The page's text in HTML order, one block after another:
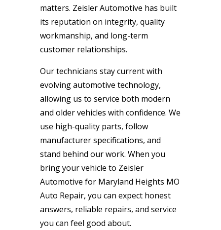
matters. Zeisler Automotive has built
its reputation on integrity, quality
workmanship, and long-term
customer relationships.
Our technicians stay current with
evolving automotive technology,
allowing us to service both modern
and older vehicles with confidence. We
use high-quality parts, follow
manufacturer specifications, and
stand behind our work. When you
bring your vehicle to Zeisler
Automotive for Maryland Heights MO
Auto Repair, you can expect honest
answers, reliable repairs, and service
you can feel good about.